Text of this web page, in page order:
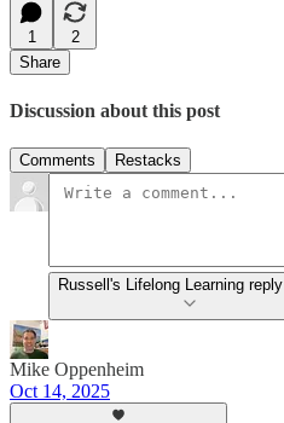
1
2
Share
Discussion about this post
Comments Restacks
Russell's Lifelong Learning
Mike Oppenheim
Oct 14, 2025